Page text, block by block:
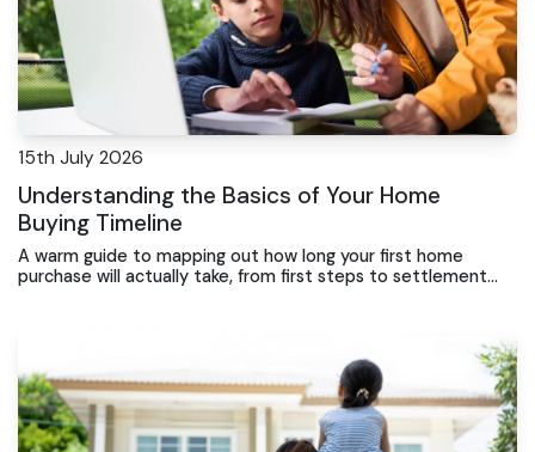
15th July 2026
Understanding the Basics of Your Home
Buying Timeline
A warm guide to mapping out how long your first home
purchase will actually take, from first steps to settlement